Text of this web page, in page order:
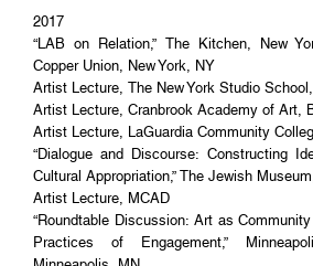
2017
“LAB on Relation,” The Kitchen, New
Copper Union, New York, NY
Artist Lecture, The New York Studio
Artist Lecture, Cranbrook Academy of Art,
Artist Lecture, LaGuardia Community
“Dialogue and Discourse: Constructing
Cultural Appropriation,” The Jewish
Artist Lecture, MCAD
“Roundtable Discussion: Art as
Practices of Engagement,”